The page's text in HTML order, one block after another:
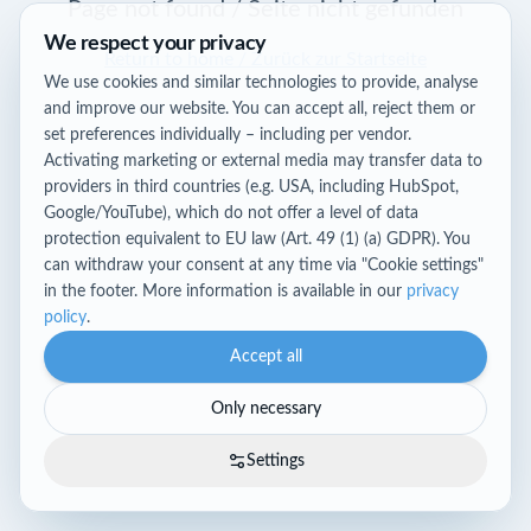
Page not found / Seite nicht gefunden
Return to home / Zurück zur Startseite
We respect your privacy
We use cookies and similar technologies to provide, analyse
and improve our website. You can accept all, reject them or
set preferences individually – including per vendor.
Activating marketing or external media may transfer data to
providers in third countries (e.g. USA, including HubSpot,
Google/YouTube), which do not offer a level of data
protection equivalent to EU law (Art. 49 (1) (a) GDPR). You
can withdraw your consent at any time via "Cookie settings"
in the footer. More information is available in our privacy
policy.
Accept all
Only necessary
Settings